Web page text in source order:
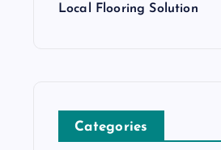
Local Flooring Solution
Categories